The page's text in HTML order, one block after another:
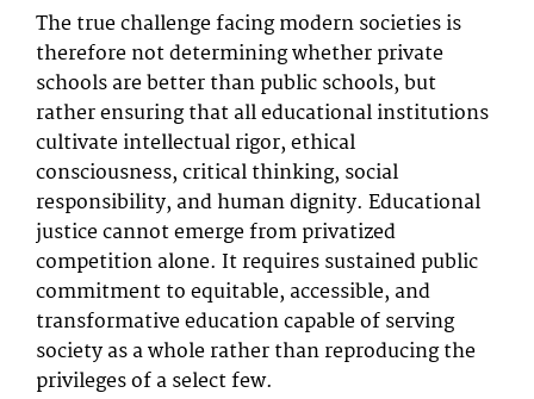
The true challenge facing modern societies is
therefore not determining whether private
schools are better than public schools, but
rather ensuring that all educational institutions
cultivate intellectual rigor, ethical
consciousness, critical thinking, social
responsibility, and human dignity. Educational
justice cannot emerge from privatized
competition alone. It requires sustained public
commitment to equitable, accessible, and
transformative education capable of serving
society as a whole rather than reproducing the
privileges of a select few.